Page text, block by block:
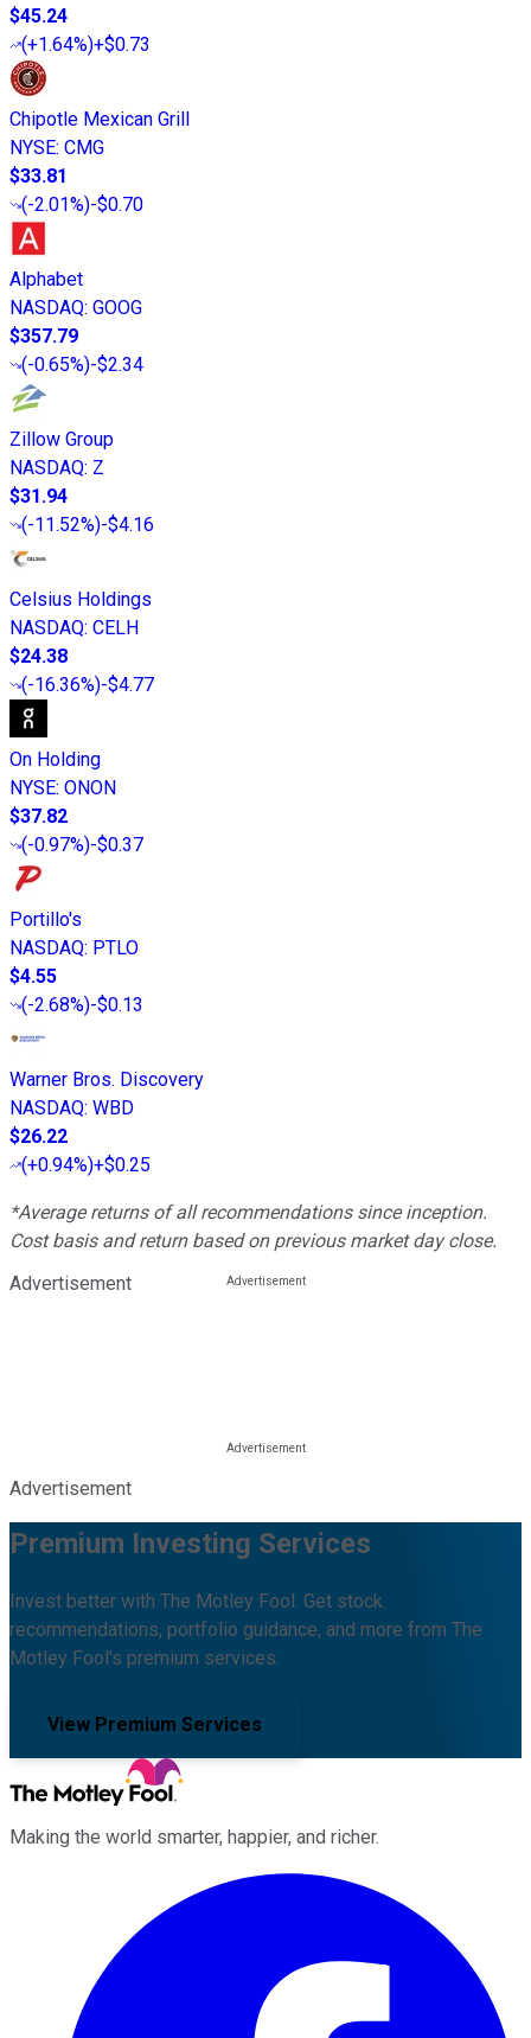
$45.24
(+1.64%)+$0.73
Chipotle Mexican Grill
NYSE: CMG
$33.81
(-2.01%)-$0.70
Alphabet
NASDAQ: GOOG
$357.79
(-0.65%)-$2.34
Zillow Group
NASDAQ: Z
$31.94
(-11.52%)-$4.16
Celsius Holdings
NASDAQ: CELH
$24.38
(-16.36%)-$4.77
On Holding
NYSE: ONON
$37.82
(-0.97%)-$0.37
Portillo's
NASDAQ: PTLO
$4.55
(-2.68%)-$0.13
Warner Bros. Discovery
NASDAQ: WBD
$26.22
(+0.94%)+$0.25
*Average returns of all recommendations since inception.
Cost basis and return based on previous market day close.
Advertisement
Advertisement
Premium Investing Services
Invest better with The Motley Fool. Get stock
recommendations, portfolio guidance, and more from The
Motley Fool's premium services.
View Premium Services
Making the world smarter, happier, and richer.